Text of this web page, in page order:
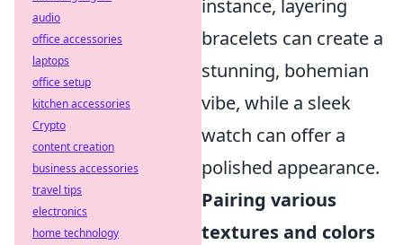
instance, layering
bracelets can create a
stunning, bohemian
vibe, while a sleek
watch can offer a
polished appearance.
Pairing various
textures and colors
audio
office accessories
laptops
office setup
kitchen accessories
Crypto
content creation
business accessories
travel tips
electronics
home technology